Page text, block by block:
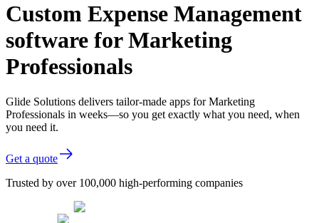
Custom Expense Management
software for Marketing
Professionals
Glide Solutions delivers tailor-made apps for Marketing
Professionals in weeks—so you get exactly what you need, when
you need it.
Get a quote
Trusted by over 100,000 high-performing companies